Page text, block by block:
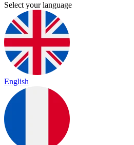
Select your language
English